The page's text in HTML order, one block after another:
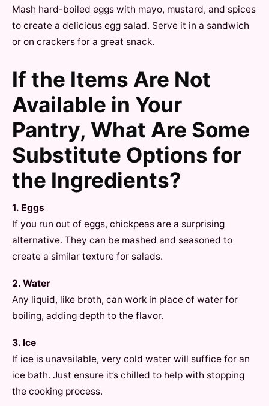
Mash hard-boiled eggs with mayo, mustard, and spices
to create a delicious egg salad. Serve it in a sandwich
or on crackers for a great snack.
If the Items Are Not
Available in Your
Pantry, What Are Some
Substitute Options for
the Ingredients?
1. Eggs
If you run out of eggs, chickpeas are a surprising
alternative. They can be mashed and seasoned to
create a similar texture for salads.
2. Water
Any liquid, like broth, can work in place of water for
boiling, adding depth to the flavor.
3. Ice
If ice is unavailable, very cold water will suffice for an
ice bath. Just ensure it’s chilled to help with stopping
the cooking process.